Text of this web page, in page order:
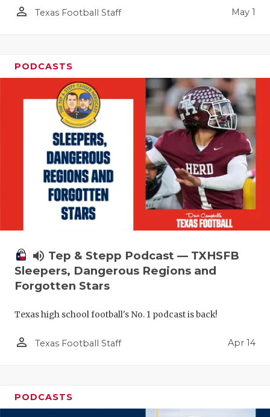
person_outline Texas Football Staff May 1
PODCASTS
volume_up Tep & Stepp Podcast — TXHSFB
Sleepers, Dangerous Regions and
Forgotten Stars
Texas high school football's No. 1 podcast is back!
person_outline Texas Football Staff Apr 14
PODCASTS